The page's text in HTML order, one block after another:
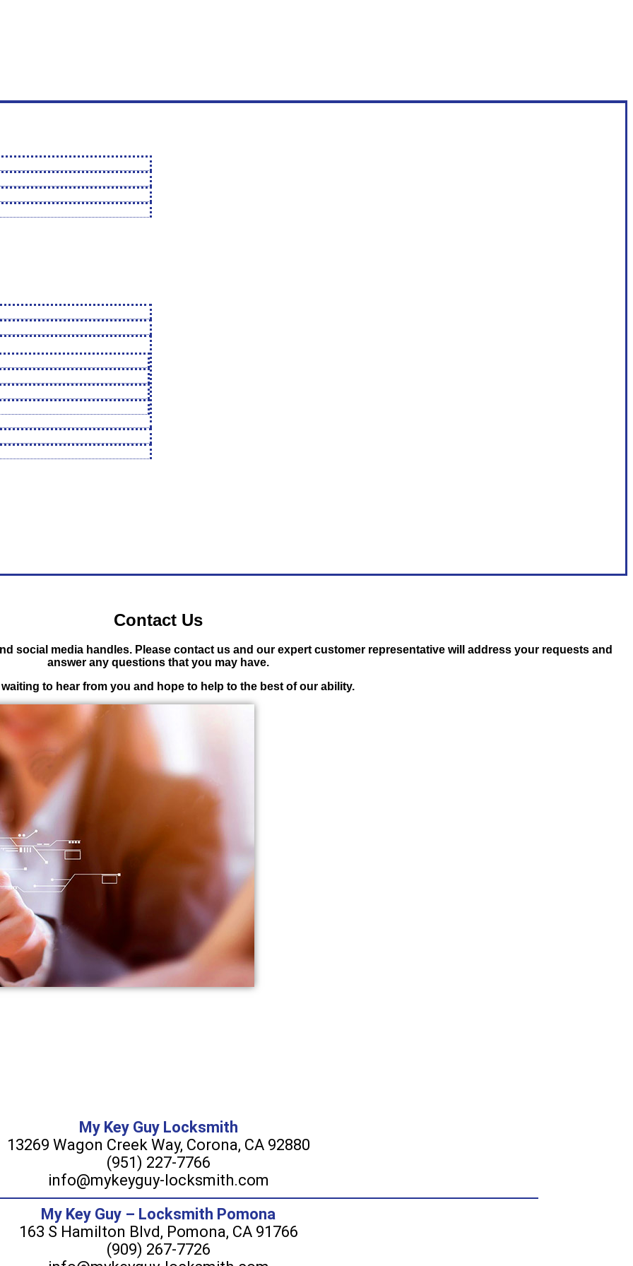
Contact Us
social media handles. Please contact us and our expert customer representative will address your requests and
answer any questions that you may have.
waiting to hear from you and hope to help to the best of our ability.
My Key Guy Locksmith
13269 Wagon Creek Way, Corona, CA 92880
(951) 227-7766
info@mykeyguy-locksmith.com
My Key Guy – Locksmith Pomona
163 S Hamilton Blvd, Pomona, CA 91766
(909) 267-7726